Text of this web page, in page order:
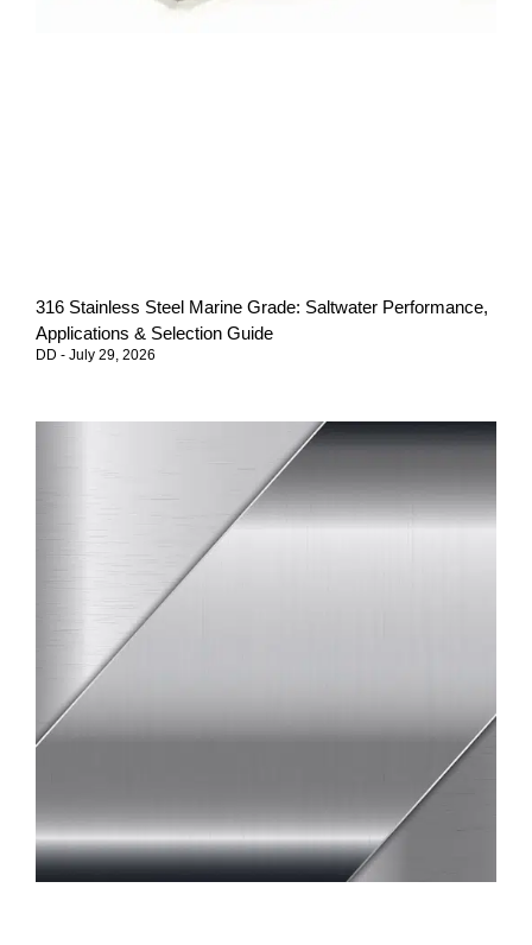
316 Stainless Steel Marine Grade: Saltwater Performance,
Applications & Selection Guide
DD July 29, 2026